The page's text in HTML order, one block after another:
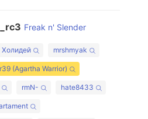
Freak n' Slender
mrshmyak
(Agartha Warrior)
rmN- hate8433